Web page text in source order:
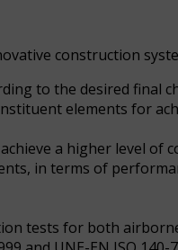
construction
to the desired final
elements for
a higher level of
in terms of
tests for both